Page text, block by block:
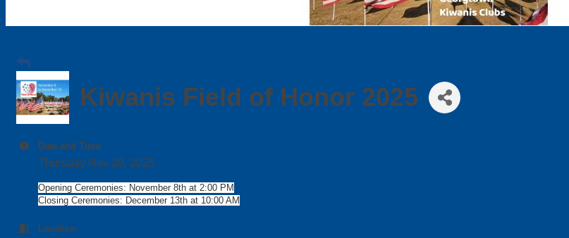
Kiwanis Field of Honor 2025
Date and Time
Thursday Nov 20, 2025
Opening Ceremonies: November 8th at 2:00 PM
Closing Ceremonies: December 13th at 10:00 AM
Location